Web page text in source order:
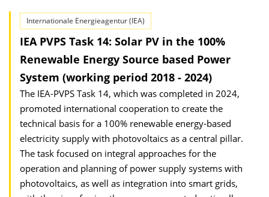
Internationale Energieagentur (IEA)
IEA PVPS Task 14: Solar PV in the 100%
Renewable Energy Source based Power
System (working period 2018 - 2024)
The IEA-PVPS Task 14, which was completed in 2024,
promoted international cooperation to create the
technical basis for a 100% renewable energy-based
electricity supply with photovoltaics as a central pillar.
The task focused on integral approaches for the
operation and planning of power supply systems with
photovoltaics, as well as integration into smart grids,